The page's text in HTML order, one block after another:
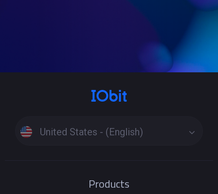
United States - (English)
Products